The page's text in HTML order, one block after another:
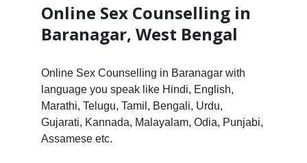
Online Sex Counselling in
Baranagar, West Bengal
Online Sex Counselling in Baranagar with
language you speak like Hindi, English,
Marathi, Telugu, Tamil, Bengali, Urdu,
Gujarati, Kannada, Malayalam, Odia, Punjabi,
Assamese etc.